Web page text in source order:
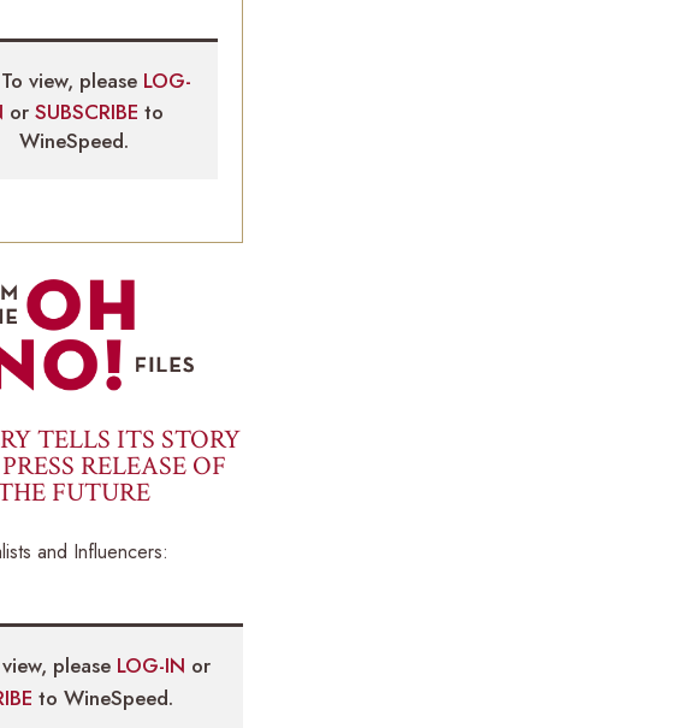
To view, please LOG-
orSUBSCRIBEto
WineSpeed.
TELLS ITS STORY
RELEASE OF
FUTURE
and Influencers:
please LOG-IN or
to WineSpeed.